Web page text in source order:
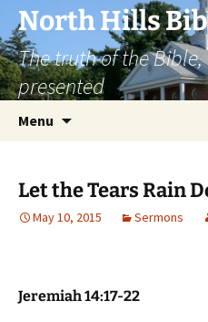
Skip
to
content
North Hills
The truth of the
presented
Menu
Let the Tears Rain
May 10, 2015 Sermons
Jeremiah 14:17-22